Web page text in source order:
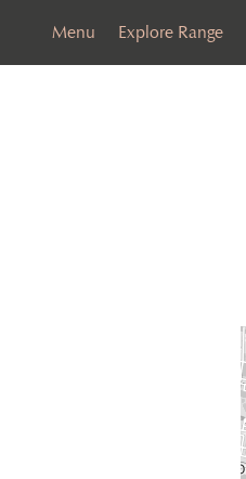
Menu Explore Range